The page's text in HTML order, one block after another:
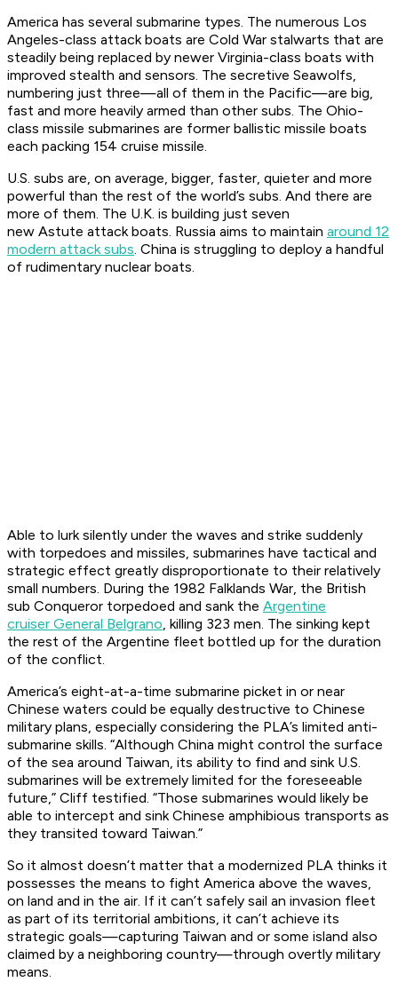
America has several submarine types. The numerous Los
Angeles-class attack boats are Cold War stalwarts that are
steadily being replaced by newer Virginia-class boats with
improved stealth and sensors. The secretive Seawolfs,
numbering just three—all of them in the Pacific—are big,
fast and more heavily armed than other subs. The Ohio-
class missile submarines are former ballistic missile boats
each packing 154 cruise missile.
U.S. subs are, on average, bigger, faster, quieter and more
powerful than the rest of the world’s subs. And there are
more of them. The U.K. is building just seven
new Astute attack boats. Russia aims to maintain around 12
modern attack subs. China is struggling to deploy a handful
of rudimentary nuclear boats.
Able to lurk silently under the waves and strike suddenly
with torpedoes and missiles, submarines have tactical and
strategic effect greatly disproportionate to their relatively
small numbers. During the 1982 Falklands War, the British
sub Conqueror torpedoed and sank the Argentine
cruiser General Belgrano, killing 323 men. The sinking kept
the rest of the Argentine fleet bottled up for the duration
of the conflict.
America’s eight-at-a-time submarine picket in or near
Chinese waters could be equally destructive to Chinese
military plans, especially considering the PLA’s limited anti-
submarine skills. “Although China might control the surface
of the sea around Taiwan, its ability to find and sink U.S.
submarines will be extremely limited for the foreseeable
future,” Cliff testified. “Those submarines would likely be
able to intercept and sink Chinese amphibious transports as
they transited toward Taiwan.”
So it almost doesn’t matter that a modernized PLA thinks it
possesses the means to fight America above the waves,
on land and in the air. If it can’t safely sail an invasion fleet
as part of its territorial ambitions, it can’t achieve its
strategic goals—capturing Taiwan and or some island also
claimed by a neighboring country—through overtly military
means.